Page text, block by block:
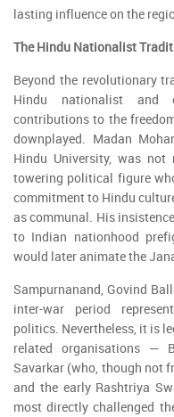
lasting influence on the
The Hindu Nationalist
Beyond the revolutionary
Hindu nationalist and
contributions to the
downplayed. Madan
Hindu University, was
towering political figure
commitment to Hindu
as communal. His
to Indian nationhood
would later animate the
Sampurnanand, Govind
inter-war period
politics. Nevertheless, it is
related organisations —
Savarkar (who, though not
and the early Rashtriya
most directly challenged